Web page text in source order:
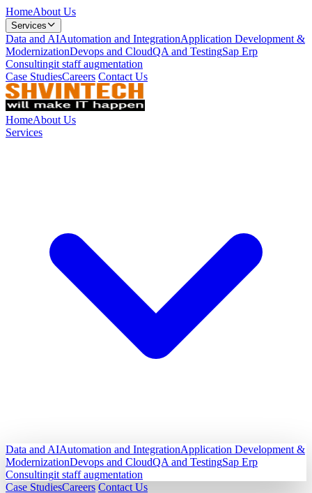
HomeAbout Us
Services
Data and AIAutomation and IntegrationApplication Development &
ModernizationDevops and CloudQA and TestingSap Erp
Consultingit staff augmentation
Case StudiesCareers Contact Us
HomeAbout Us
Services
Data and AIAutomation and IntegrationApplication Development &
ModernizationDevops and CloudQA and TestingSap Erp
Consultingit staff augmentation
Case StudiesCareers Contact Us